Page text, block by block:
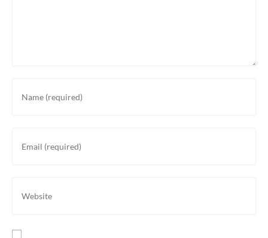
your
username
your
your
URL